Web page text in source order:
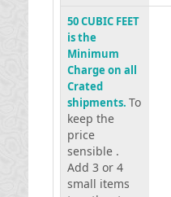
50 CUBIC FEET
is the
Minimum
Charge on all
Crated
shipments. To
keep the
price
sensible .
Add 3 or 4
small items